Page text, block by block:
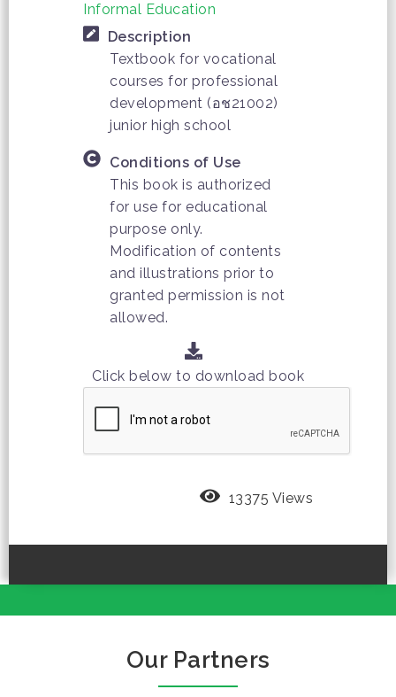
Informal Education
Description
Textbook for vocational
courses for professional
development (อช21002)
junior high school
Conditions of Use
This book is authorized
for use for educational
purpose only.
Modification of contents
and illustrations prior to
granted permission is not
allowed.
Click below to download book
13375 Views
Our Partners